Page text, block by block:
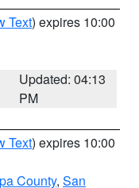
Text) expires 10:00
Updated: 04:13
PM
Text) expires 10:00
County, San